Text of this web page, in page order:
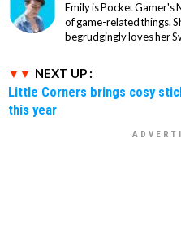
Emily is Pocket Gamer's
of game-related things.
begrudgingly loves her
NEXT UP :
Little Corners brings cosy
this year